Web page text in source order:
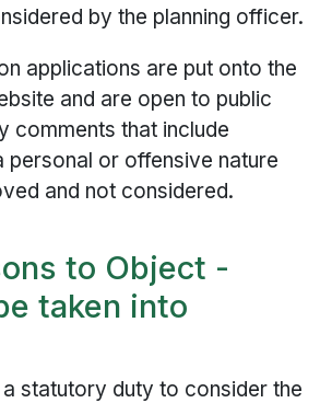
by the planning officer.
applications are put onto the
and are open to public
comments that include
personal or offensive nature
and not considered.
to Object -
taken into
a statutory duty to consider the